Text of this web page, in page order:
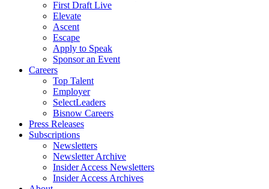
First Draft Live
Elevate
Ascent
Escape
Apply to Speak
Sponsor an Event
Careers
Top Talent
Employer
SelectLeaders
Bisnow Careers
Press Releases
Subscriptions
Newsletters
Newsletter Archive
Insider Access Newsletters
Insider Access Archives